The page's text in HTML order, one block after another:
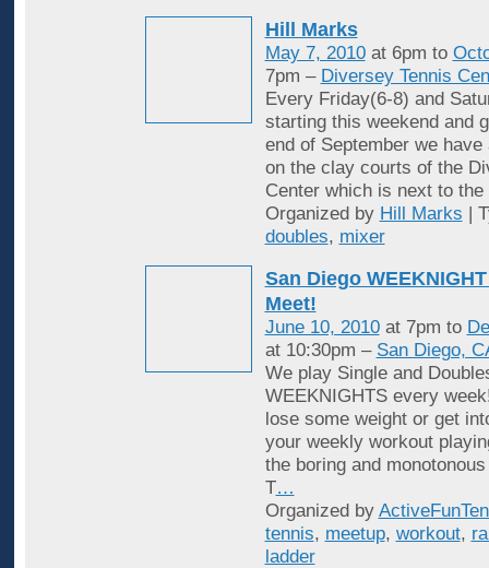
Hill Marks
May 7, 2010at 6pm to
7pm – Diversey Tennis
Every Friday(6-8) and
starting this weekend and
end of September we
on the clay courts of the
Center which is next to the
Organized by Hill Marks |
doubles, mixer
San Diego
Meet!
June 10, 2010at 7pm to
at 10:30pm – San Diego,
We play Single and
WEEKNIGHTS every
lose some weight or get
your weekly workout
the boring and
T…
Organized by
tennis, meetup, workout,
ladder